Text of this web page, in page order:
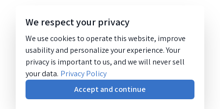
We respect your privacy
We use cookies to operate this website, improve
usability and personalize your experience. Your
privacy is important to us, and we will never sell
your data. Privacy Policy
Accept and continue